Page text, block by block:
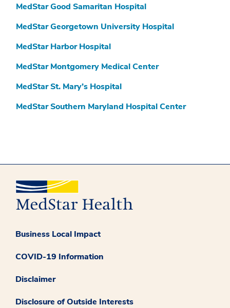
MedStar Good Samaritan Hospital
MedStar Georgetown University Hospital
MedStar Harbor Hospital
MedStar Montgomery Medical Center
MedStar St. Mary’s Hospital
MedStar Southern Maryland Hospital Center
Business Local Impact
COVID-19 Information
Disclaimer
Disclosure of Outside Interests